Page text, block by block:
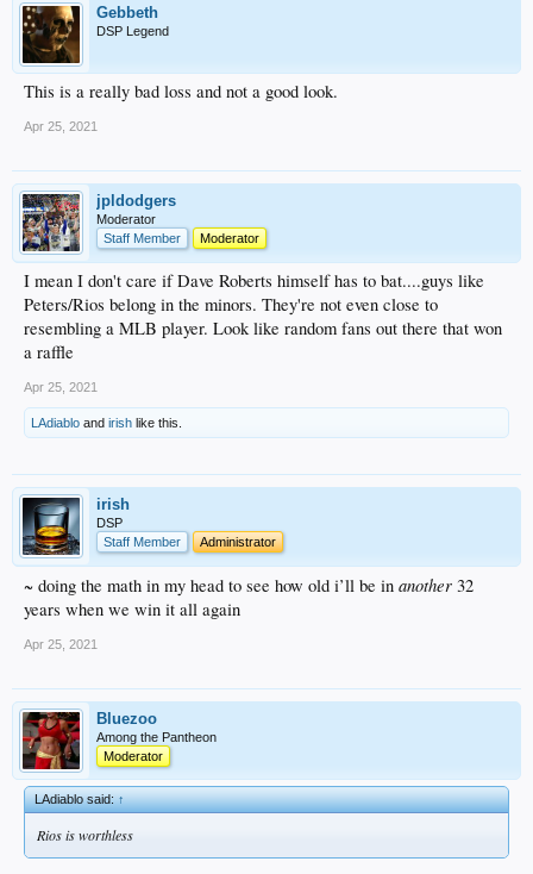
Gebbeth
DSP Legend
This is a really bad loss and not a good look.
Apr 25, 2021
jpldodgers
Moderator
Staff Member
Moderator
I mean I don't care if Dave Roberts himself has to bat....guys like
Peters/Rios belong in the minors. They're not even close to
resembling a MLB player. Look like random fans out there that won
a raffle
Apr 25, 2021
LAdiablo and irish like this.
irish
DSP
Staff Member
Administrator
~ doing the math in my head to see how old i’ll be in another 32
years when we win it all again
Apr 25, 2021
Bluezoo
Among the Pantheon
Moderator
LAdiablo said:↑
Rios is worthless